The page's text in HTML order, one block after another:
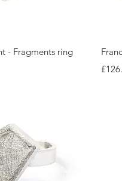
View
- Fragments ring
Price